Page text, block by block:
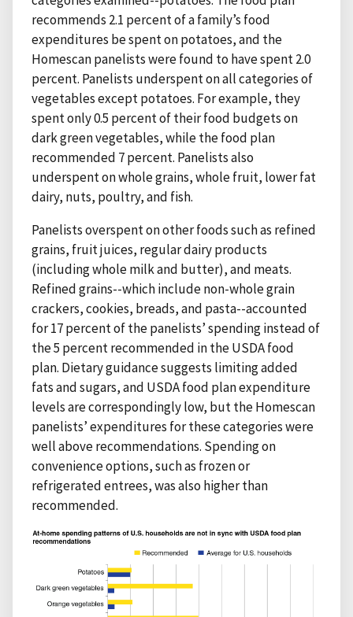
recommends 2.1 percent of a family’s food
expenditures be spent on potatoes, and the
Homescan panelists were found to have spent 2.0
percent. Panelists underspent on all categories of
vegetables except potatoes. For example, they
spent only 0.5 percent of their food budgets on
dark green vegetables, while the food plan
recommended 7 percent. Panelists also
underspent on whole grains, whole fruit, lower fat
dairy, nuts, poultry, and fish.
Panelists overspent on other foods such as refined
grains, fruit juices, regular dairy products
(including whole milk and butter), and meats.
Refined grains--which include non-whole grain
crackers, cookies, breads, and pasta--accounted
for 17 percent of the panelists’ spending instead of
the 5 percent recommended in the USDA food
plan. Dietary guidance suggests limiting added
fats and sugars, and USDA food plan expenditure
levels are correspondingly low, but the Homescan
panelists’ expenditures for these categories were
well above recommendations. Spending on
convenience options, such as frozen or
refrigerated entrees, was also higher than
recommended.